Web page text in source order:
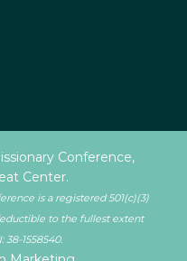
Conference,
Center.
is a registered 501(c)(3)
to the fullest extent
38-1558540.